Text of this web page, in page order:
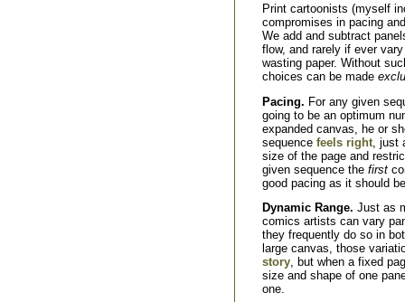
Print cartoonists (myself
compromises in pacing
We add and subtract
flow, and rarely if ever
wasting paper. Without
choices can be made
Pacing. For any given
going to be an optimum
expanded canvas, he or
sequence feels right ,
size of the page and
given sequence the first
good pacing as it should
Dynamic Range. Just as
comics artists can vary
they frequently do so in
large canvas, those
story, but when a fixed
size and shape of one
one.